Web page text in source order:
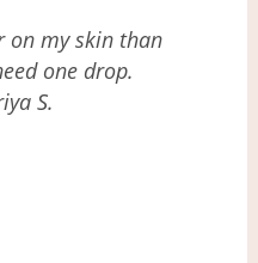
on my skin than
one drop.
S.